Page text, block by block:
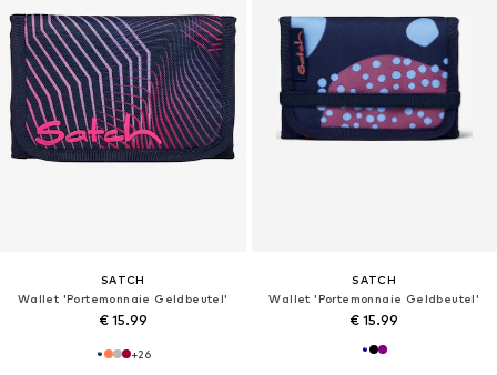
SATCH
Wallet 'Portemonnaie Geldbeutel'
€ 15.99
+26
SATCH
Wallet 'Portemonnaie Geldbeutel'
€ 15.99